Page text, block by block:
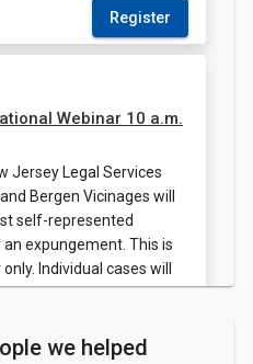
Register
Webinar 10 a.m.
Jersey Legal Services
Bergen Vicinages will
self-represented
expungement. This is
Individual cases will
Registration is
Register
we helped